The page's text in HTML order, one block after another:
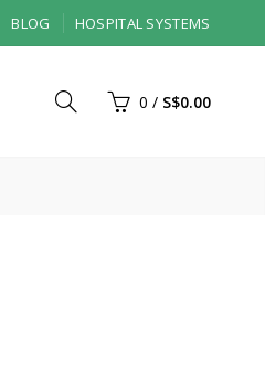
BLOG HOSPITAL SYSTEMS
0 / S$0.00